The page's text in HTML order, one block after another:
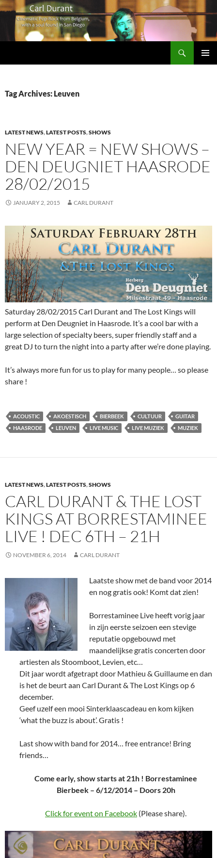
Tag Archives: Leuven
LATEST NEWS,LATEST POSTS,SHOWS
NEW YEAR = NEW SHOWS –
DEN DEUGNIET HAASRODE
28/02/2015
JANUARY 2, 2015 CARL DURANT
Saturday 28/02/2015 Carl Durant and The Lost Kings will
perform at Den Deugniet in Haasrode. It’s a cool bar with a
large selection of specialty beers, super friendly staff and a
great DJ to turn the night into a party after we’re done playing.
It’s always more fun for us to play for many people… so please
share !
ACOUSTIC AKOESTISCH BIERBEEK CULTUUR
GUITAR
HAASRODE
LEUVEN LIVE MUSIC LIVE MUZIEK MUZIEK
LATEST NEWS,LATEST POSTS,SHOWS
CARL DURANT & THE LOST
KINGS AT BORRESTAMINEE
LIVE ! DEC 6TH – 21H
NOVEMBER 6, 2014 CARL DURANT
Laatste show met de band voor 2014
en nog gratis ook! Komt dat zien!
Borrestaminee Live heeft vorig jaar
in zijn eerste seizoen een stevige
reputatie opgebouwd met
maandelijkse gratis concerten door
artiesten als Stoomboot, Levien, etc…
Dit jaar wordt afgetrapt door Mathieu & Guillaume en dan
is het de beurt aan Carl Durant & The Lost Kings op 6
december.
Geef uzelf een mooi Sinterklaascadeau en kom kijken
‘what the buzz is about’. Gratis !
Last show with band for 2014… free entrance! Bring
friends…
Come early, show starts at 21h ! Borrestaminee
Bierbeek – 6/12/2014 – Doors 20h
Click for event on Facebook (Please share).